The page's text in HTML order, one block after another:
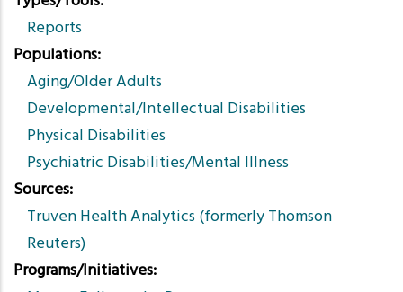
Reports
Populations
Aging/Older Adults
Developmental/Intellectual Disabilities
Physical Disabilities
Psychiatric Disabilities/Mental Illness
Sources
Truven Health Analytics (formerly Thomson
Reuters)
Programs/Initiatives